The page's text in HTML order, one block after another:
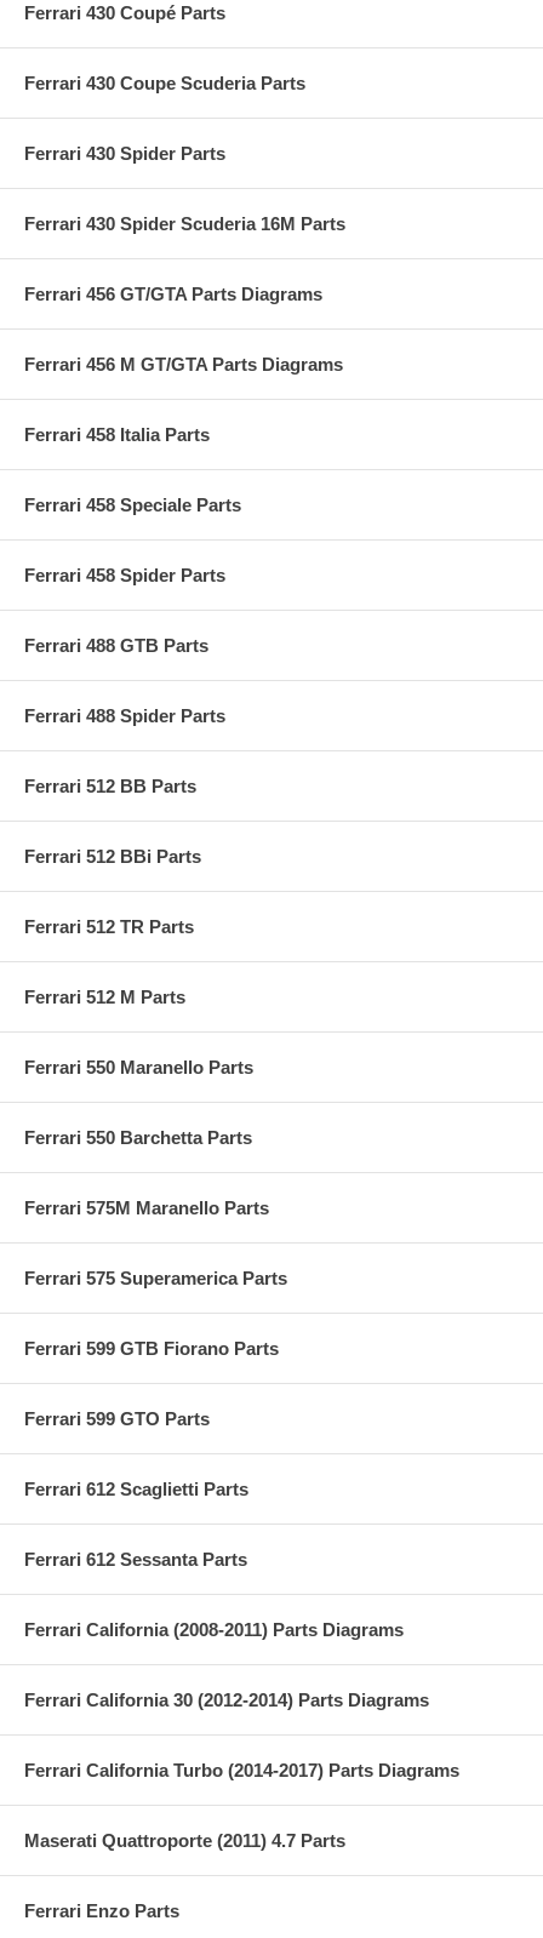
Ferrari 430 Coupé Parts
Ferrari 430 Coupe Scuderia Parts
Ferrari 430 Spider Parts
Ferrari 430 Spider Scuderia 16M Parts
Ferrari 456 GT/GTA Parts Diagrams
Ferrari 456 M GT/GTA Parts Diagrams
Ferrari 458 Italia Parts
Ferrari 458 Speciale Parts
Ferrari 458 Spider Parts
Ferrari 488 GTB Parts
Ferrari 488 Spider Parts
Ferrari 512 BB Parts
Ferrari 512 BBi Parts
Ferrari 512 TR Parts
Ferrari 512 M Parts
Ferrari 550 Maranello Parts
Ferrari 550 Barchetta Parts
Ferrari 575M Maranello Parts
Ferrari 575 Superamerica Parts
Ferrari 599 GTB Fiorano Parts
Ferrari 599 GTO Parts
Ferrari 612 Scaglietti Parts
Ferrari 612 Sessanta Parts
Ferrari California (2008-2011) Parts Diagrams
Ferrari California 30 (2012-2014) Parts Diagrams
Ferrari California Turbo (2014-2017) Parts Diagrams
Maserati Quattroporte (2011) 4.7 Parts
Ferrari Enzo Parts